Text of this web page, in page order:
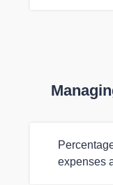
expenses